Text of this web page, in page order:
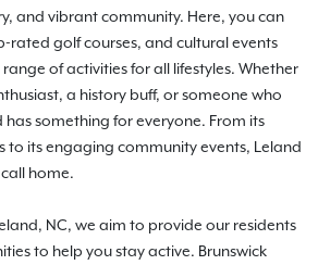
and vibrant community. Here, you can
rated golf courses, and cultural events
of activities for all lifestyles. Whether
a history buff, or someone who
has something for everyone. From its
to its engaging community events, Leland
home.
NC, we aim to provide our residents
to help you stay active. Brunswick